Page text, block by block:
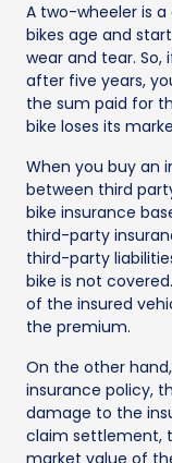
A two-wheeler is
bikes age and
wear and tear. So,
after five years,
the sum paid for
bike loses its
When you buy an
between third
bike insurance
third-party
third-party
bike is not
of the insured
the premium.
On the other
insurance policy,
damage to the
claim settlement,
market value of